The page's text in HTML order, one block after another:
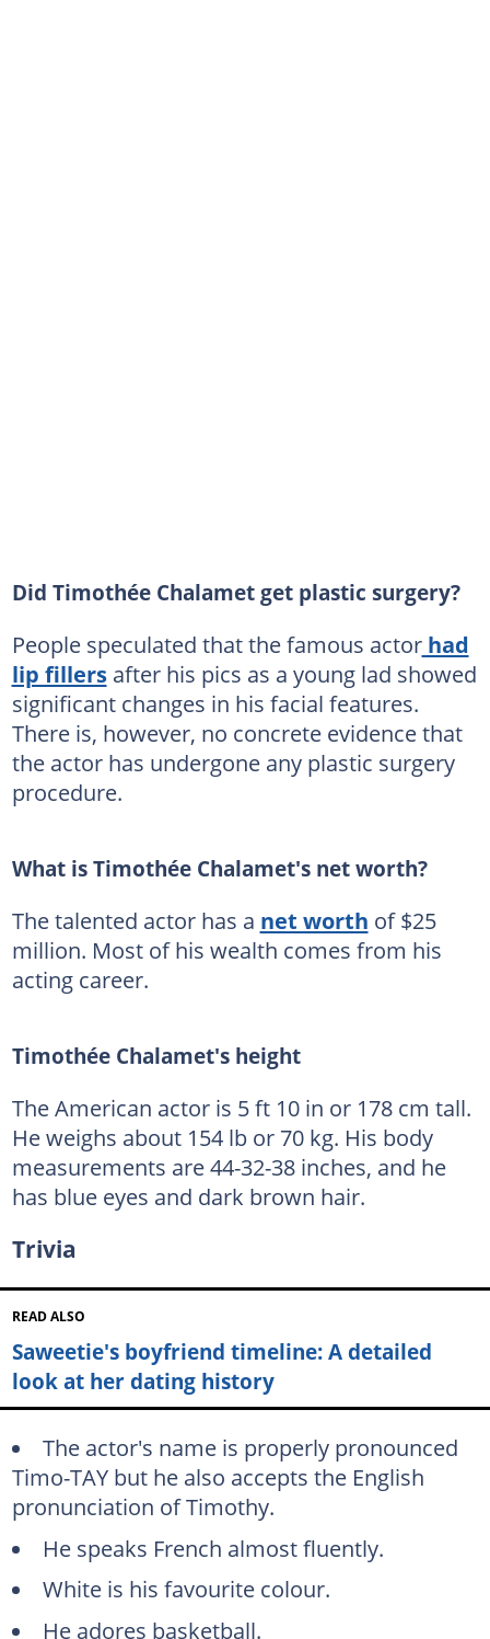
Did Timothée Chalamet get plastic surgery?
People speculated that the famous actorhad
lip fillersafter his pics as a young lad showed
significant changes in his facial features.
There is, however, no concrete evidence that
the actor has undergone any plastic surgery
procedure.
What is Timothée Chalamet's net worth?
The talented actor has a net worth of $25
million. Most of his wealth comes from his
acting career.
Timothée Chalamet's height
The American actor is 5 ft 10 in or 178 cm tall.
He weighs about 154 lb or 70 kg. His body
measurements are 44-32-38 inches, and he
has blue eyes and dark brown hair.
Trivia
READ ALSO
Saweetie's boyfriend timeline: A detailed
look at her dating history
The actor's name is properly pronounced
Timo-TAY but he also accepts the English
pronunciation of Timothy.
He speaks French almost fluently.
White is his favourite colour.
He adores basketball.